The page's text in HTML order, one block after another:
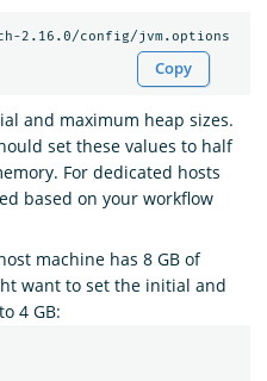
Copy
and maximum heap sizes.
set these values to half
For dedicated hosts
based on your workflow
machine has 8 GB of
want to set the initial and
4 GB: